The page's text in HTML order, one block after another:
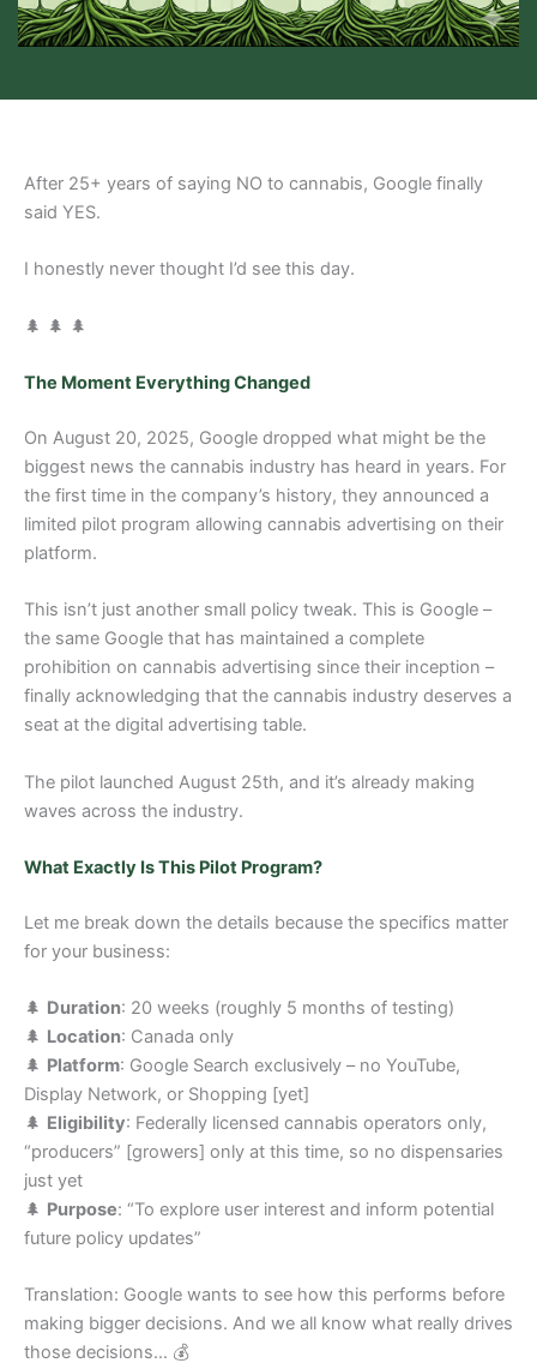
After 25+ years of saying NO to cannabis, Google finally
said YES.
I honestly never thought I’d see this day.
🌲 🌲 🌲
The Moment Everything Changed
On August 20, 2025, Google dropped what might be the
biggest news the cannabis industry has heard in years. For
the first time in the company’s history, they announced a
limited pilot program allowing cannabis advertising on their
platform.
This isn’t just another small policy tweak. This is Google –
the same Google that has maintained a complete
prohibition on cannabis advertising since their inception –
finally acknowledging that the cannabis industry deserves a
seat at the digital advertising table.
The pilot launched August 25th, and it’s already making
waves across the industry.
What Exactly Is This Pilot Program?
Let me break down the details because the specifics matter
for your business:
🌲 Duration: 20 weeks (roughly 5 months of testing)
🌲 Location: Canada only
🌲 Platform: Google Search exclusively – no YouTube,
Display Network, or Shopping [yet]
🌲 Eligibility: Federally licensed cannabis operators only,
“producers” [growers] only at this time, so no dispensaries
just yet
🌲 Purpose: “To explore user interest and inform potential
future policy updates”
Translation: Google wants to see how this performs before
making bigger decisions. And we all know what really drives
those decisions… 💰